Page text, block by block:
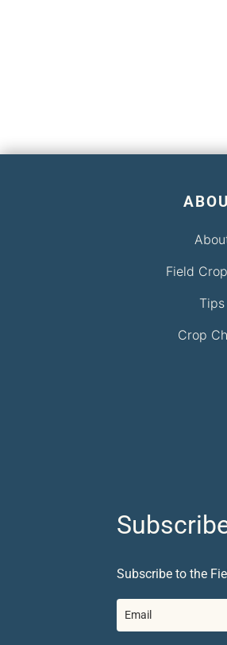
Field
Tips
Crop
Subscribe to the